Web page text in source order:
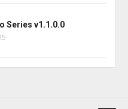
Series v1.1.0.0